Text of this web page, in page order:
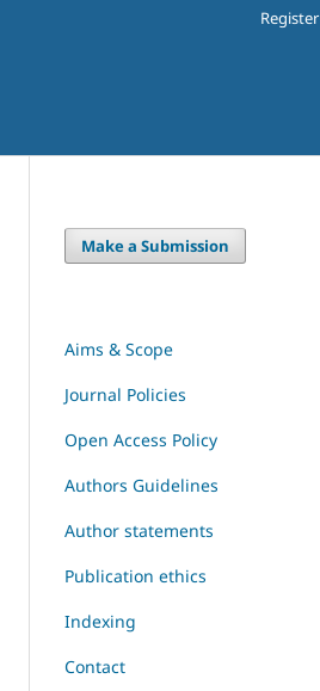
Register
Make a Submission
Aims & Scope
Journal Policies
Open Access Policy
Authors Guidelines
Author statements
Publication ethics
Indexing
Contact